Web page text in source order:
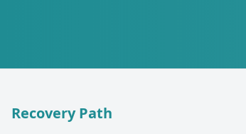
Recovery Path